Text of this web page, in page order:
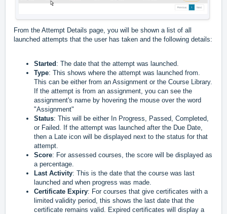
From the Attempt Details page, you will be shown a list of all
launched attempts that the user has taken and the following details:
Started : The date that the attempt was launched.
Type: This shows where the attempt was launched from.
This can be either from an Assignment or the Course Library.
If the attempt is from an assignment, you can see the
assignment's name by hovering the mouse over the word
"Assignment"
Status: This will be either In Progress, Passed, Completed,
or Failed. If the attempt was launched after the Due Date,
then a Late icon will be displayed next to the status for that
attempt.
Score: For assessed courses, the score will be displayed as
a percentage.
Last Activity: This is the date that the course was last
launched and when progress was made.
Certificate Expiry: For courses that give certificates with a
limited validity period, this shows the last date that the
certificate remains valid. Expired certificates will display a